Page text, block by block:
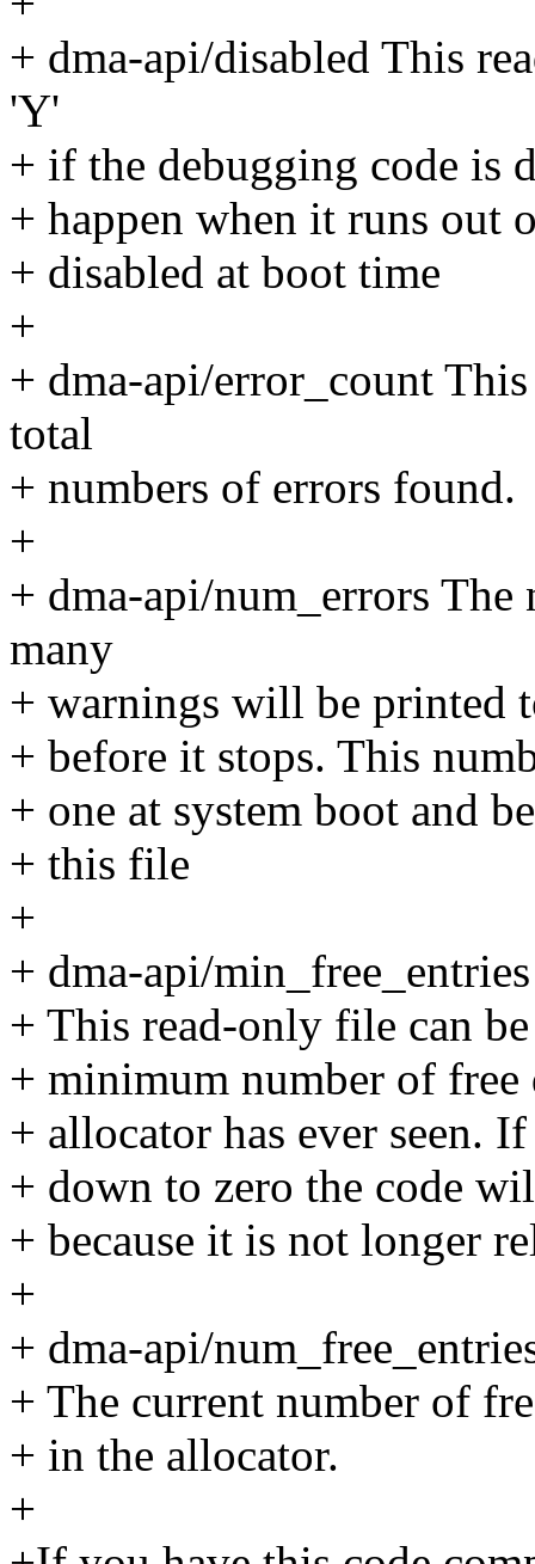
+ dma-api/disabled This
'Y'
+ if the debugging code is
+ happen when it runs out
+ disabled at boot time
+
+ dma-api/error_count
total
+ numbers of errors found.
+
+ dma-api/num_errors
many
+ warnings will be printed
+ before it stops. This
+ one at system boot and
+ this file
+
+ dma-api/min_free_entries
+ This read-only file can
+ minimum number of free
+ allocator has ever seen.
+ down to zero the code
+ because it is not longer
+
+ dma-api/
+ The current number of
+ in the allocator.
+